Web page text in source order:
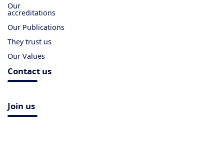
Our
accreditations
Our Publications
They trust us
Our Values
Contact us
Join us